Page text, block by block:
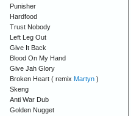
Punisher
Hardfood
Trust Nobody
Left Leg Out
Give It Back
Blood On My Hand
Give Jah Glory
Broken Heart ( remix Martyn)
Skeng
Anti War Dub
Golden Nugget